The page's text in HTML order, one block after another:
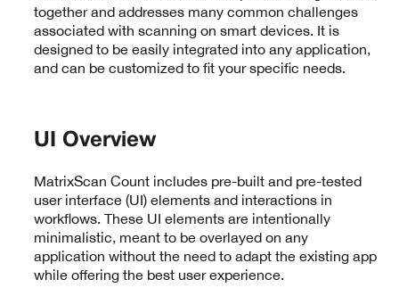
together and addresses many common challenges
associated with scanning on smart devices. It is
designed to be easily integrated into any application,
and can be customized to fit your specific needs.
UI Overview
MatrixScan Count includes pre-built and pre-tested
user interface (UI) elements and interactions in
workflows. These UI elements are intentionally
minimalistic, meant to be overlayed on any
application without the need to adapt the existing app
while offering the best user experience.